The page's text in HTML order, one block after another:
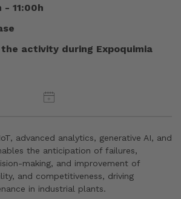
- 11:00h
activity during Expoquimia
advanced analytics, generative AI, and
the anticipation of failures,
making, and improvement of
and competitiveness, driving
in industrial plants.